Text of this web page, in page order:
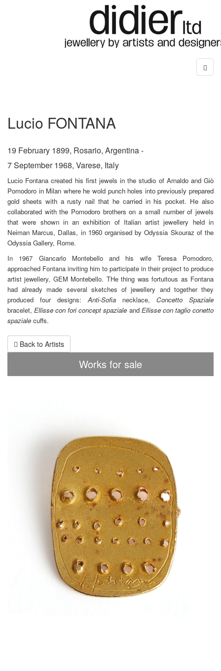
Lucio FONTANA
19 February 1899, Rosario, Argentina -
7 September 1968, Varese, Italy
Lucio Fontana created his first jewels in the studio of Arnaldo and Giò
Pomodoro in Milan where he wold punch holes into previously prepared
gold sheets with a rusty nail that he carried in his pocket. He also
collaborated with the Pomodoro brothers on a small number of jewels
that were shown in an exhibition of Italian artist jewellery held in
Neiman Marcus, Dallas, in 1960 organised by Odyssia Skouraz of the
Odyssia Gallery, Rome.
In 1967 Giancarlo Montebello and his wife Teresa Pomodoro,
approached Fontana inviting him to participate in their project to produce
artist jewellery, GEM Montebello. THe thing was fortuitous as Fontana
had already made several sketches of jewellery and together they
produced four designs:Anti-Sofia necklace, Concetto Spaziale
bracelet,Ellisse con foriconcept spaziale and Ellisse con taglio conetto
spaziale cuffs.
Back to Artists
Works for sale